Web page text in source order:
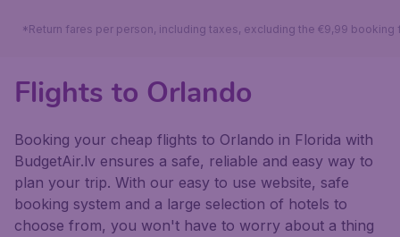
*Return fares per person, including taxes, excluding the €9,99 booking
Flights to Orlando
Booking your cheap flights to Orlando in Florida with
BudgetAir.lv ensures a safe, reliable and easy way to
plan your trip. With our easy to use website, safe
booking system and a large selection of hotels to
choose from, you won't have to worry about a thing